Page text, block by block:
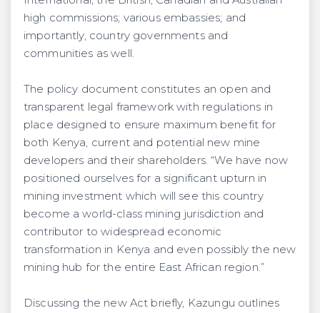
high commissions; various embassies; and
importantly, country governments and
communities as well.
The policy document constitutes an open and
transparent legal framework with regulations in
place designed to ensure maximum benefit for
both Kenya, current and potential new mine
developers and their shareholders. “We have now
positioned ourselves for a significant upturn in
mining investment which will see this country
become a world-class mining jurisdiction and
contributor to widespread economic
transformation in Kenya and even possibly the new
mining hub for the entire East African region.”
Discussing the new Act briefly, Kazungu outlines